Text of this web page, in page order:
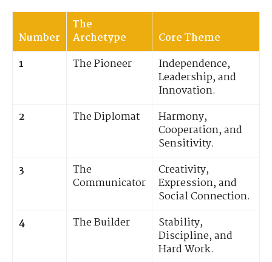
Number
The
Archetype
Core Theme
1
The Pioneer
Independence,
Leadership, and
Innovation.
2
The Diplomat
Harmony,
Cooperation, and
Sensitivity.
3
The
Communicator
Creativity,
Expression, and
Social Connection.
4
The Builder
Stability,
Discipline, and
Hard Work.